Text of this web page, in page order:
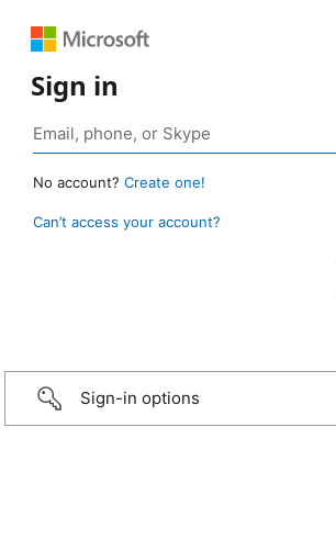
Sign in
No account? Create one!
Can’t access your account?
Sign-in options